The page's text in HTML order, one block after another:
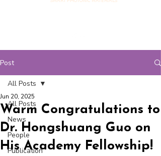
Post
All Posts
News
People
Publication
All Posts
Warm Congratulations to
Dr. Hongshuang Guo on
His Academy Fellowship!
Jun 20, 2025